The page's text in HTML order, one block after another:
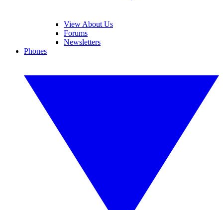
View About Us
Forums
Newsletters
Phones